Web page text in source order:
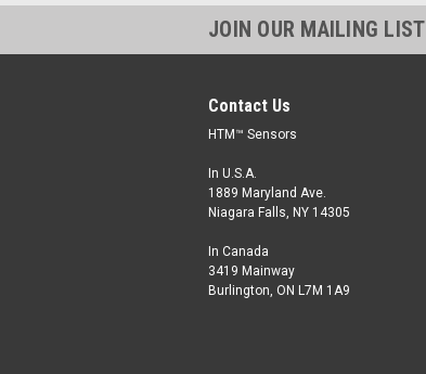
JOIN OUR MAILING LIST
Contact Us
HTM™ Sensors
In U.S.A.
1889 Maryland Ave.
Niagara Falls, NY 14305
In Canada
3419 Mainway
Burlington, ON L7M 1A9